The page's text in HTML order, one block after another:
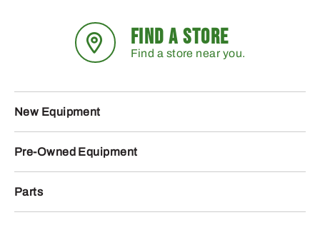
FIND A STORE
Find a store near you.
New Equipment
Pre-Owned Equipment
Parts